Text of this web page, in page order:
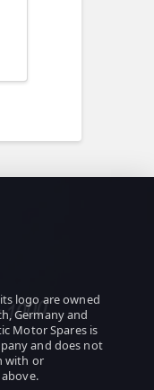
logo are owned
Germany and
Motor Spares is
and does not
with or